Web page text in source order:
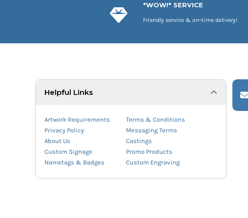
"WOW!" SERVICE
Friendly service & on-time delivery!
Helpful Links
Artwork Requirements
Terms & Conditions
Privacy Policy
Messaging Terms
About Us
Castings
Custom Signage
Promo Products
Nametags & Badges
Custom Engraving